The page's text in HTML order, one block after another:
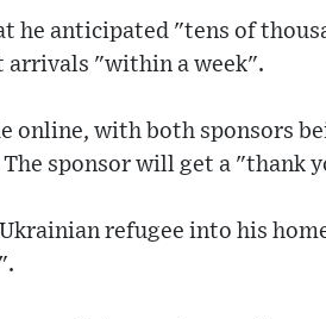
he anticipated "tens of
arrivals "within a week".
online, with both sponsors
sponsor will get a "thank
refugee into his